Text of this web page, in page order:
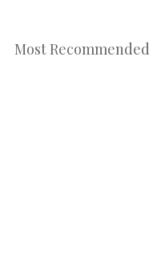
Most Recommended